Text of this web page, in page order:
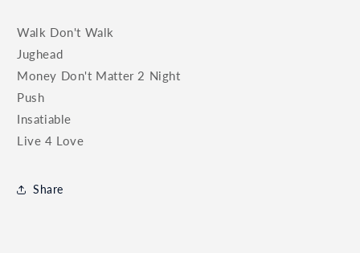
Walk Don't Walk
Jughead
Money Don't Matter 2 Night
Push
Insatiable
Live 4 Love
Share